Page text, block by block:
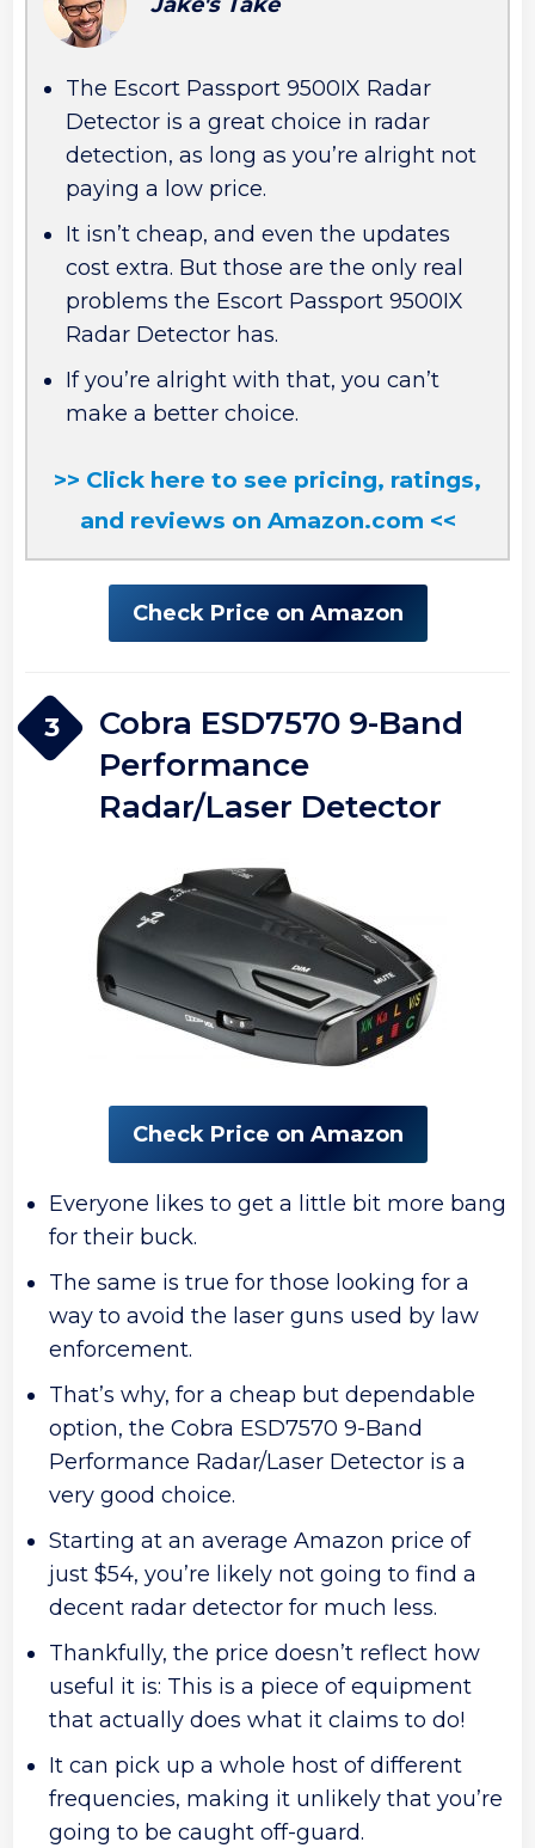
The Escort Passport 9500IX Radar
Detector is a great choice in radar
detection, as long as you’re alright not
paying a low price.
It isn’t cheap, and even the updates
cost extra. But those are the only real
problems the Escort Passport 9500IX
Radar Detector has.
If you’re alright with that, you can’t
make a better choice.
>> Click here to see pricing, ratings,
and reviews on Amazon.com <<
Check Price on Amazon
3
Cobra ESD7570 9-Band
Performance
Radar/Laser Detector
Check Price on Amazon
Everyone likes to get a little bit more bang
for their buck.
The same is true for those looking for a
way to avoid the laser guns used by law
enforcement.
That’s why, for a cheap but dependable
option, the Cobra ESD7570 9-Band
Performance Radar/Laser Detector is a
very good choice.
Starting at an average Amazon price of
just $54, you’re likely not going to find a
decent radar detector for much less.
Thankfully, the price doesn’t reflect how
useful it is: This is a piece of equipment
that actually does what it claims to do!
It can pick up a whole host of different
frequencies, making it unlikely that you’re
going to be caught off-guard.